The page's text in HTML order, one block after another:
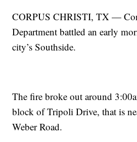
CORPUS CHRISTI, TX —
Department battled an early
city’s Southside.
The fire broke out around
block of Tripoli Drive, that is
Weber Road.